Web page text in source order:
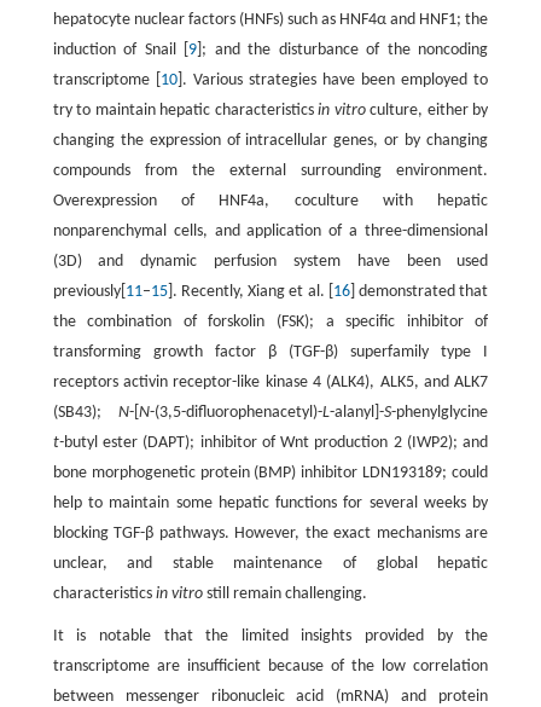
hepatocyte nuclear factors (HNFs) such as HNF4α and HNF1; the
induction of Snail [ 9 ]; and the disturbance of the noncoding
transcriptome [ 10]. Various strategies have been employed to
try to maintain hepatic characteristicsin vitroculture, either by
changing the expression of intracellular genes, or by changing
compounds from the external surrounding environment.
Overexpression of HNF4a, coculture with hepatic
nonparenchymal cells, and application of a three-dimensional
(3D) and dynamic perfusion system have been used
previously[ 11–15]. Recently, Xiang et al. [ 16] demonstrated that
the combination of forskolin (FSK); a specific inhibitor of
transforming growth factor β (TGF-β) superfamily type I
receptors activin receptor-like kinase 4 (ALK4), ALK5, and ALK7
(SB43);N-[N-(3,5-difluorophenacetyl)-L-alanyl]-S-phenylglycine
t-butyl ester (DAPT); inhibitor of Wnt production 2 (IWP2); and
bone morphogenetic protein (BMP) inhibitor LDN193189; could
help to maintain some hepatic functions for several weeks by
blocking TGF-β pathways. However, the exact mechanisms are
unclear, and stable maintenance of global hepatic
characteristics in vitrostill remain challenging.
It is notable that the limited insights provided by the
transcriptome are insufficient because of the low correlation
between messenger ribonucleic acid (mRNA) and protein